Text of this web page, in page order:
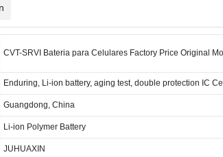
CVT-SRVI Bateria para Celulares Factory Price Original
Enduring, Li-ion battery, aging test, double protection IC
Guangdong, China
Li-ion Polymer Battery
JUHUAXIN